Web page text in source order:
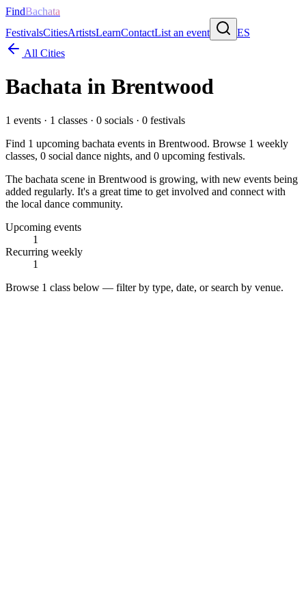
FindBachata
FestivalsCitiesArtistsLearnContactList an event
ES
All Cities
Bachata in Brentwood
1 events · 1 classes · 0 socials · 0 festivals
Find 1 upcoming bachata events in Brentwood. Browse 1 weekly
classes, 0 social dance nights, and 0 upcoming festivals.
The bachata scene in Brentwood is growing, with new events being
added regularly. It's a great time to get involved and connect with
the local dance community.
Upcoming events
1
Recurring weekly
1
Browse 1 class below — filter by type, date, or search by venue.